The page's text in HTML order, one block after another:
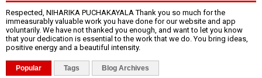
Respected, NIHARIKA PUCHAKAYALA Thank you so much for the
immeasurably valuable work you have done for our website and app
voluntarily. We have not thanked you enough, and want to let you know
that your dedication is essential to the work that we do. You bring ideas,
positive energy and a beautiful intensity.
Popular Tags Blog Archives